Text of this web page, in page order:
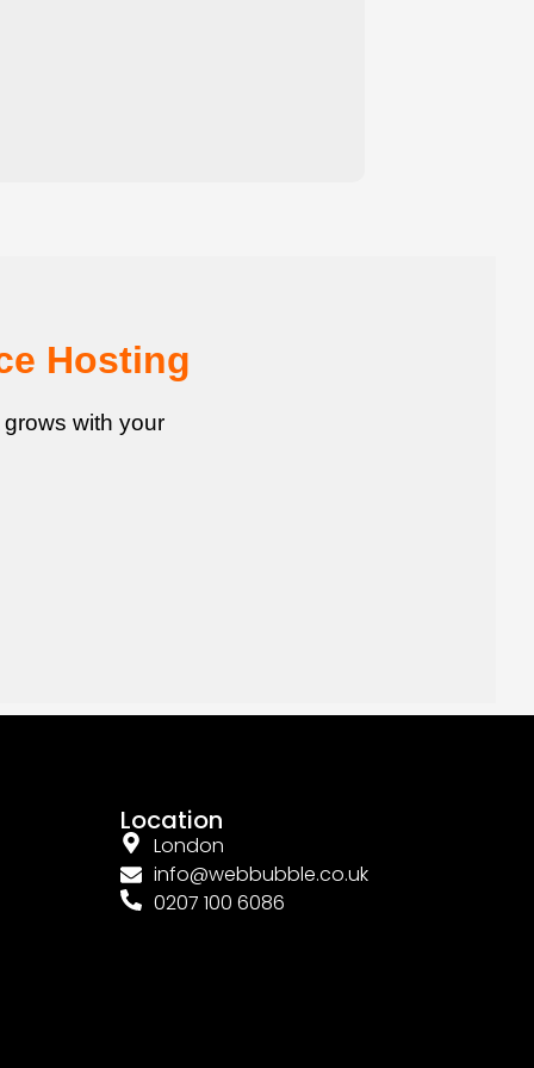
Hosting
with your
Location
London
info@webbubble.co.uk
0207 100 6086